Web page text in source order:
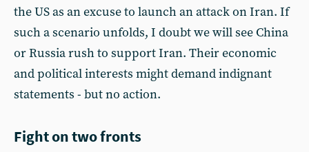
the US as an excuse to launch an attack on Iran. If
such a scenario unfolds, I doubt we will see China
or Russia rush to support Iran. Their economic
and political interests might demand indignant
statements - but no action.
Fight on two fronts